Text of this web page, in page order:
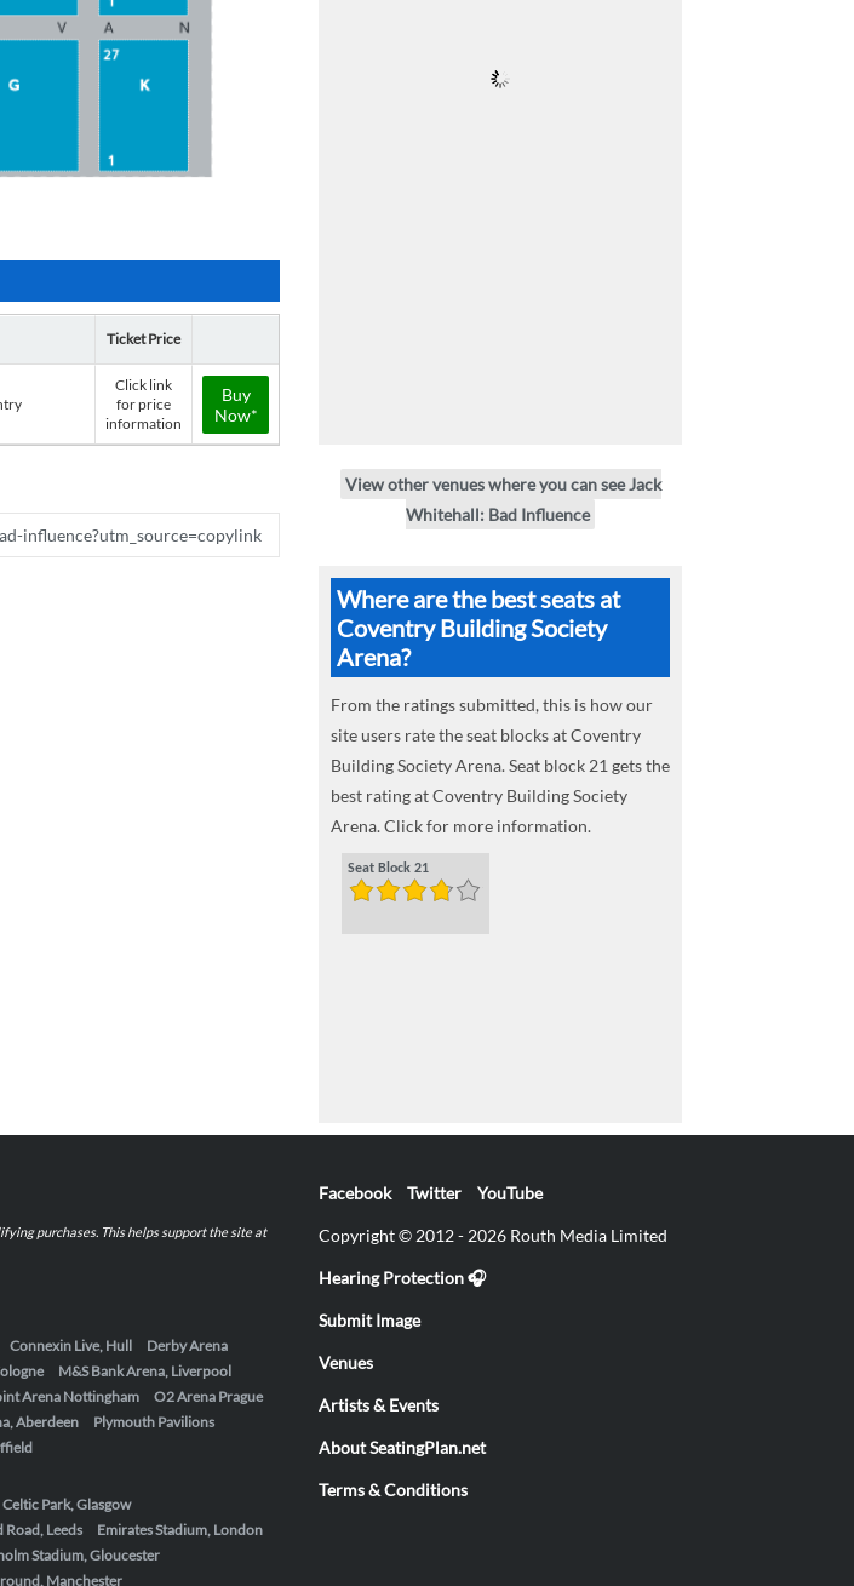
Ticket Price
Click link
for price
information
Buy
Now*
View other venues where you can see Jack
Whitehall: Bad Influence
Where are the best seats at
Coventry Building Society
Arena?
From the ratings submitted, this is how our
site users rate the seat blocks at Coventry
Building Society Arena. Seat block 21 gets the
best rating at Coventry Building Society
Arena. Click for more information.
Seat Block 21
purchases. This helps support the site at
Connexin Live, Hull
Derby Arena
M&S Bank Arena, Liverpool
Arena Nottingham
O2 Arena Prague
Aberdeen
Plymouth Pavilions
Celtic Park, Glasgow
Road, Leeds
Emirates Stadium, London
Stadium, Gloucester
Manchester
Facebook Twitter YouTube
Copyright © 2012 - 2026 Routh Media Limited
Hearing Protection 🎧
Submit Image
Venues
Artists & Events
About SeatingPlan.net
Terms & Conditions